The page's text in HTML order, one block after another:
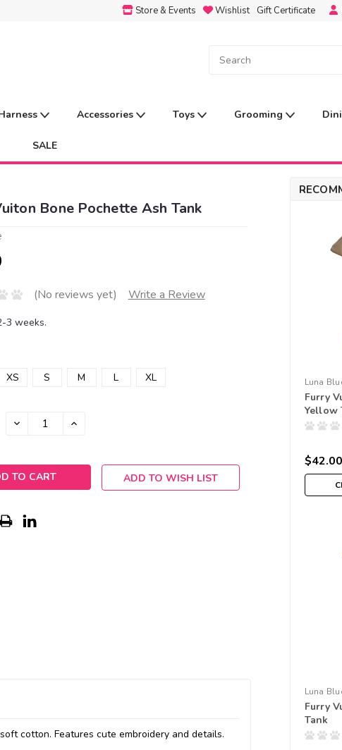
Store & Events Wishlist Gift Certificate
Accessories Toys Grooming
SALE
Bone Pochette Ash Tank
(No reviews yet) Write a Review
3 weeks.
XS S M L XL
DECREASE INCREASE
ADD TO WISH LIST
cotton. Features cute embroidery and details.
Luna
Furry
Yellow
$42.00
Luna
Furry
Tank